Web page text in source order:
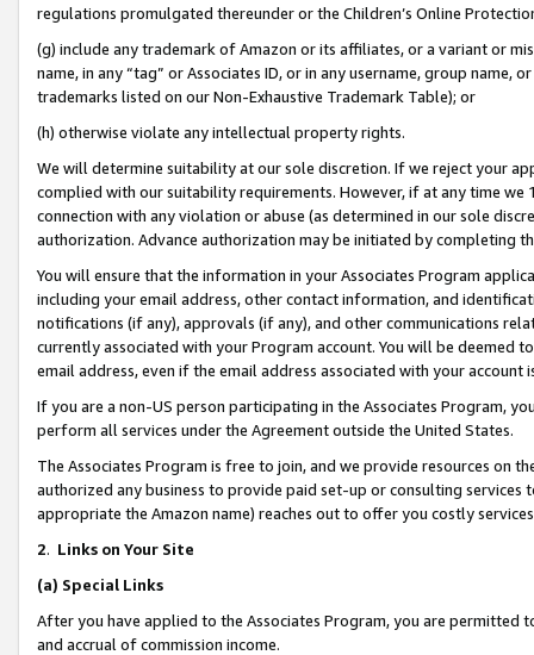
regulations promulgated thereunder or the Children’s Online
(g) include any trademark of Amazon or its affiliates, or a variant or
name, in any “tag” or Associates ID, or in any username, group
trademarks listed on our Non-Exhaustive Trademark Table); or
(h) otherwise violate any intellectual property rights.
We will determine suitability at our sole discretion. If we reject your
complied with our suitability requirements. However, if at any time
connection with any violation or abuse (as determined in our sole
authorization. Advance authorization may be initiated by completing
You will ensure that the information in your Associates Program
including your email address, other contact information, and
notifications (if any), approvals (if any), and other communications
currently associated with your Program account. You will be deemed
email address, even if the email address associated with your account
If you are a non-US person participating in the Associates Program,
perform all services under the Agreement outside the United States.
The Associates Program is free to join, and we provide resources on
authorized any business to provide paid set-up or consulting
appropriate the Amazon name) reaches out to offer you costly
2. Links on Your Site
(a) Special Links
After you have applied to the Associates Program, you are permitted
and accrual of commission income.